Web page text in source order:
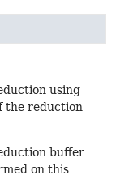
using
the reduction
buffer
on this